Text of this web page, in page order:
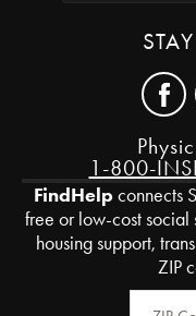
1-800-
FindHelpconnects
free or low-cost
housing support,
ZIP
Zip Code